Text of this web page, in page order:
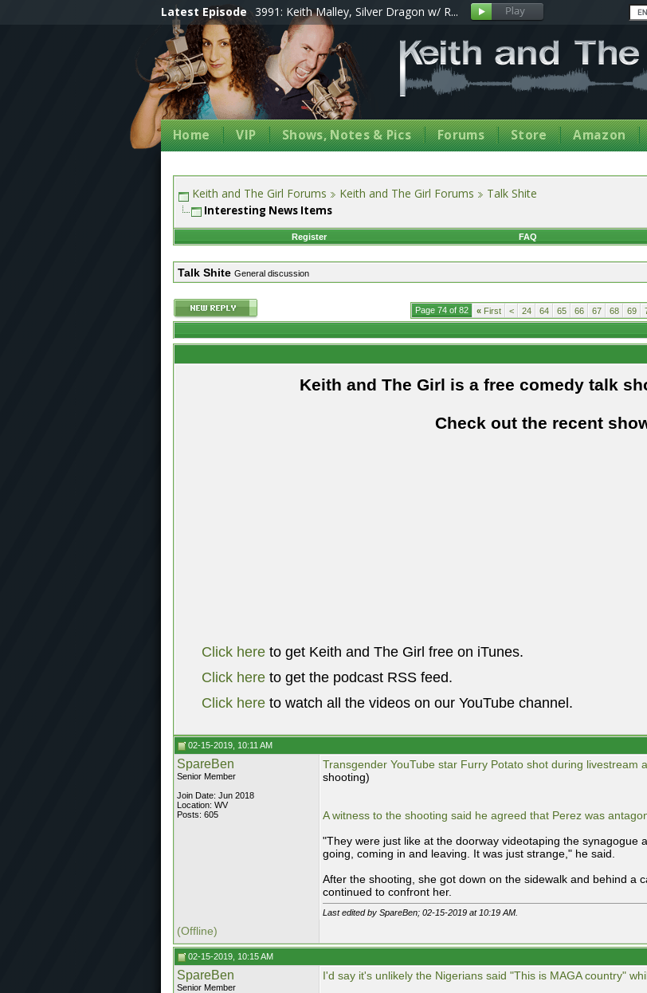
Latest Episode 3991: Keith Malley, Silver Dragon w/ R...
Home VIP Shows, Notes & Pics Forums Store Amazon
Keith and The Girl Forums Keith and The Girl Forums Talk Shite
Interesting News Items
Register FAQ
Talk Shite General discussion
Page 74 of 82 « First < 24 64 65 66 67 68 69
Keith and The Girl is a free comedy talk
Check out the recent
Click here to get Keith and The Girl free on iTunes.
Click here to get the podcast RSS feed.
Click here to watch all the videos on our YouTube channel.
02-15-2019, 10:11 AM
SpareBen
Senior Member
Join Date: Jun 2018
Location: WV
Posts: 605
Transgender YouTube star Furry Potato shot during livestream
shooting)
A witness to the shooting said he agreed that Perez was
"They were just like at the doorway videotaping the synagogue
going, coming in and leaving. It was just strange," he said.
After the shooting, she got down on the sidewalk and behind a
continued to confront her.
Last edited by SpareBen; 02-15-2019 at 10:19 AM
(Offline)
02-15-2019, 10:15 AM
SpareBen
Senior Member
I'd say it's unlikely the Nigerians said "This is MAGA country"